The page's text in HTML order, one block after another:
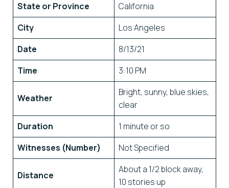
State or Province
California
City
Los Angeles
Date
8/13/21
Time
3:10 PM
Weather
Bright, sunny, blue skies,
clear
Duration
1 minute or so
Witnesses (Number)
Not Specified
Distance
About a 1/2 block away,
10 stories up